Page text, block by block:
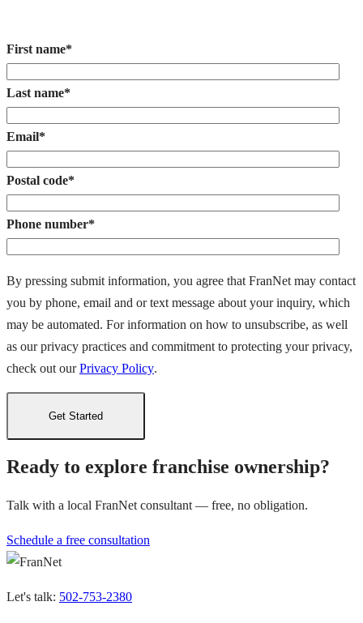
First name*
Last name*
Email*
Postal code*
Phone number*
By pressing submit information, you agree that FranNet may contact
you by phone, email and or text message about your inquiry, which
may be automated. For information on how to unsubscribe, as well
as our privacy practices and commitment to protecting your privacy,
check out ourPrivacy Policy.
Ready to explore franchise ownership?
Talk with a local FranNet consultant — free, no obligation.
Schedule a free consultation
Let's talk: 502-753-2380